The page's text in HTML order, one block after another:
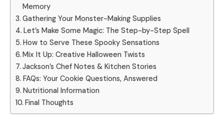
Memory
Gathering Your Monster-Making Supplies
Let’s Make Some Magic: The Step-by-Step Spell
How to Serve These Spooky Sensations
Mix It Up: Creative Halloween Twists
Jackson’s Chef Notes & Kitchen Stories
FAQs: Your Cookie Questions, Answered
Nutritional Information
Final Thoughts